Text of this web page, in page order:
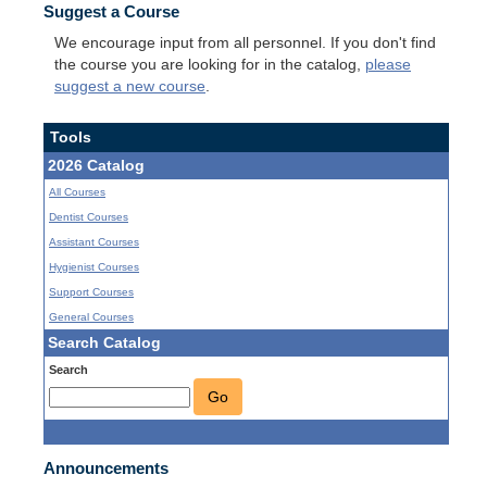
Suggest a Course
We encourage input from all personnel. If you don't find
the course you are looking for in the catalog, please
suggest a new course
Tools
2026 Catalog
All Courses
Dentist Courses
Assistant Courses
Hygienist Courses
Support Courses
General Courses
Search Catalog
Search
Go
Announcements